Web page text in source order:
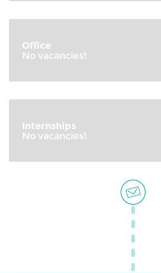
Office
No vacancies!
Internships
No vacancies!